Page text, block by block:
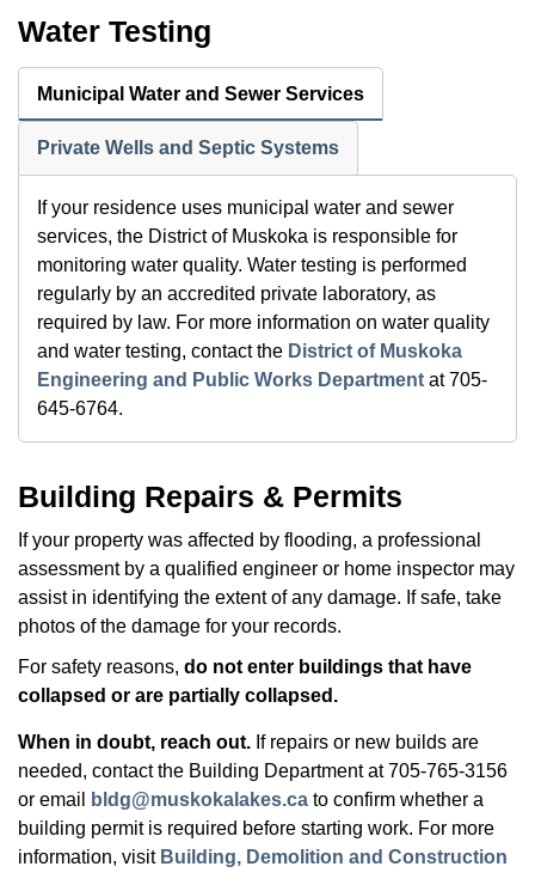
Water Testing
Municipal Water and Sewer Services
Private Wells and Septic Systems
If your residence uses municipal water and sewer
services, the District of Muskoka is responsible for
monitoring water quality. Water testing is performed
regularly by an accredited private laboratory, as
required by law. For more information on water quality
and water testing, contact the District of Muskoka
Engineering and Public Works Department at 705-
645-6764.
Building Repairs & Permits
If your property was affected by flooding, a professional
assessment by a qualified engineer or home inspector may
assist in identifying the extent of any damage. If safe, take
photos of the damage for your records.
For safety reasons, do not enter buildings that have
collapsed or are partially collapsed.
When in doubt, reach out. If repairs or new builds are
needed, contact the Building Department at 705-765-3156
or email
bldg@muskokalakes.ca to confirm whether a
building permit is required before starting work. For more
information, visit Building, Demolition and Construction